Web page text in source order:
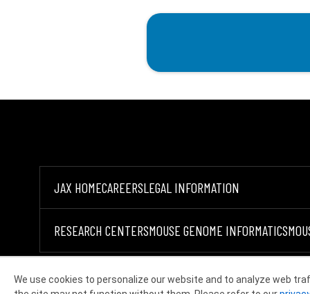
We use cookies to personalize our website and to analyze web
JAX HOMECAREERSLEGAL INFORMATION
RESEARCH CENTERSMOUSE GENOME INFORMATICS
©2026 THE JACKSON LABORATORY